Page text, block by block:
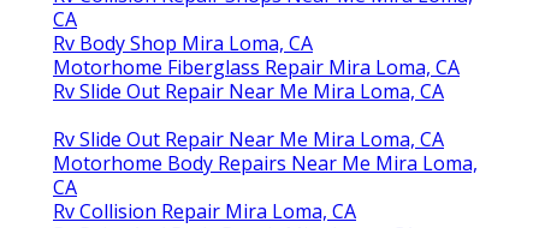
CA
Rv Body Shop Mira Loma, CA
Motorhome Fiberglass Repair Mira Loma, CA
Rv Slide Out Repair Near Me Mira Loma, CA
Rv Slide Out Repair Near Me Mira Loma, CA
Motorhome Body Repairs Near Me Mira Loma,
CA
Rv Collision Repair Mira Loma, CA